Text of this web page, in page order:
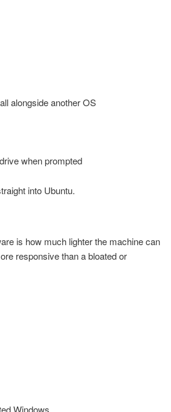
alongside another OS
when prompted
into Ubuntu.
is how much lighter the machine can
responsive than a bloated or
Windows